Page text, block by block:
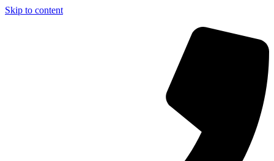
Skip to content